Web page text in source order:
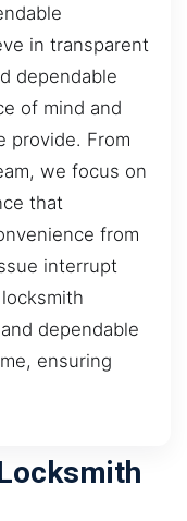
in transparent
dependable
of mind and
provide. From
we focus on
that
from
interrupt
dependable
ensuring